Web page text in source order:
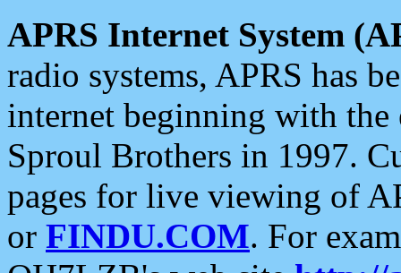
APRS Internet System
radio systems, APRS has
internet beginning with the
Sproul Brothers in 1997.
pages for live viewing of
or FINDU.COM. For